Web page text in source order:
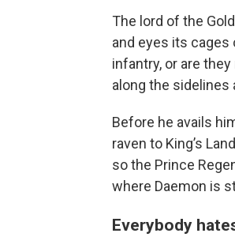
The lord of the
and eyes its
infantry, or are
along the
Before he avails
raven to King’s
so the Prince
where Daemon is
Everybody